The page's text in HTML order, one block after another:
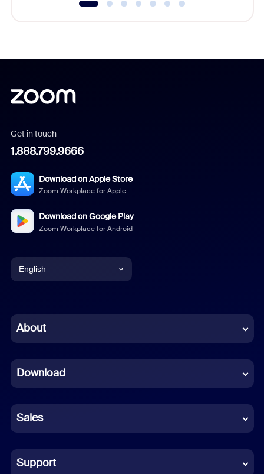
Get in touch
1.888.799.9666
Download on Apple Store
Zoom Workplace for Apple
Download on Google Play
Zoom Workplace for Android
English
Chinese (Simplified)
French
German
Indonesian
Italian
About
Download
Sales
Support